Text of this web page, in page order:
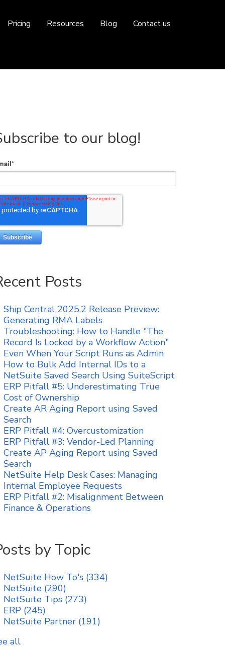
Pricing Resources Blog Contact us
to our blog!
*
Posts
Ship Central 2025.2 Release Preview:
Generating RMA Labels
Troubleshooting: How to Handle "The
Record Is Locked by a Workflow Action"
Even When Your Script Runs as Admin
How to Bulk Add Internal IDs to a
NetSuite Saved Search Using SuiteScript
ERP Pitfall #5: Underestimating True
Cost of Ownership
Create AR Aging Report using Saved
Search
ERP Pitfall #4: Overcustomization
ERP Pitfall #3: Vendor-Led Planning
Create AP Aging Report using Saved
Search
NetSuite Help Desk Cases: Managing
Internal Employee Requests
ERP Pitfall #2: Misalignment Between
Finance & Operations
by Topic
NetSuite How To's (334)
NetSuite (290)
NetSuite Tips (273)
ERP (245)
NetSuite Partner (191)
all